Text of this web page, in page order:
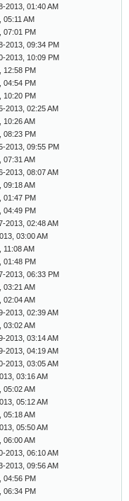
2013, 01:40 AM
05:11 AM
07:01 PM
2013, 09:34 PM
2013, 10:09 PM
12:58 PM
04:54 PM
10:20 PM
2013, 02:25 AM
10:26 AM
08:23 PM
2013, 09:55 PM
07:31 AM
2013, 08:07 AM
09:18 AM
01:47 PM
04:49 PM
2013, 02:48 AM
03:00 AM
11:08 AM
01:48 PM
2013, 06:33 PM
03:21 AM
02:04 AM
2013, 02:39 AM
03:02 AM
2013, 03:14 AM
2013, 04:19 AM
2013, 03:05 AM
03:16 AM
05:02 AM
05:12 AM
05:18 AM
05:50 AM
06:00 AM
2013, 06:10 AM
2013, 09:56 AM
04:56 PM
06:34 PM